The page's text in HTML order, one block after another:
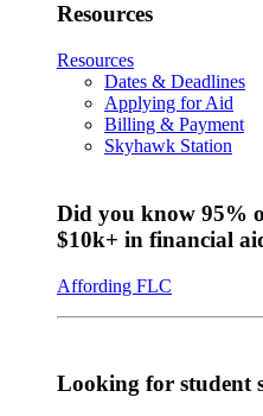
Resources
Resources
Dates & Deadlines
Applying for Aid
Billing & Payment
Skyhawk Station
Did you know 95%
$10k+ in financial
Affording FLC
Looking for student